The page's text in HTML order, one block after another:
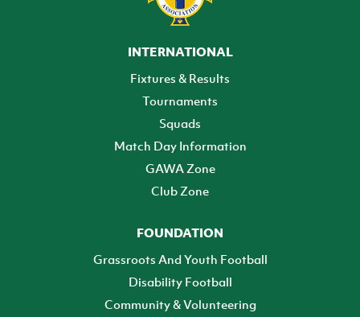
INTERNATIONAL
Fixtures & Results
Tournaments
Squads
Match Day Information
GAWA Zone
Club Zone
FOUNDATION
Grassroots And Youth Football
Disability Football
Community & Volunteering